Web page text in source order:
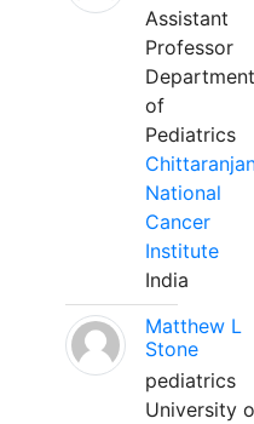
Assistant
Professor
Department
of
Pediatrics
National
Cancer
Institute
India
Matthew L
Stone
pediatrics
University